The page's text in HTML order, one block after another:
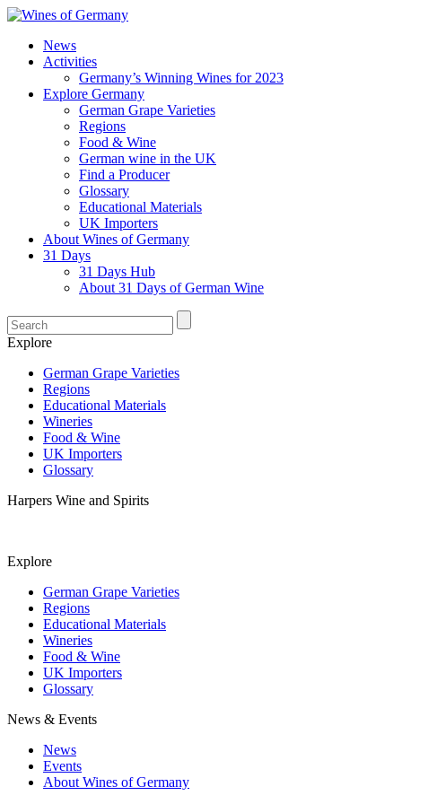
News
Activities
Germany’s Winning Wines for 2023
Explore Germany
German Grape Varieties
Regions
Food & Wine
German wine in the UK
Find a Producer
Glossary
Educational Materials
UK Importers
About Wines of Germany
31 Days
31 Days Hub
About 31 Days of German Wine
Explore
German Grape Varieties
Regions
Educational Materials
Wineries
Food & Wine
UK Importers
Glossary
Harpers Wine and Spirits
Explore
German Grape Varieties
Regions
Educational Materials
Wineries
Food & Wine
UK Importers
Glossary
News & Events
News
Events
About Wines of Germany